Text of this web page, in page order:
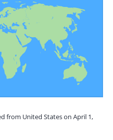
from United States on April 1,